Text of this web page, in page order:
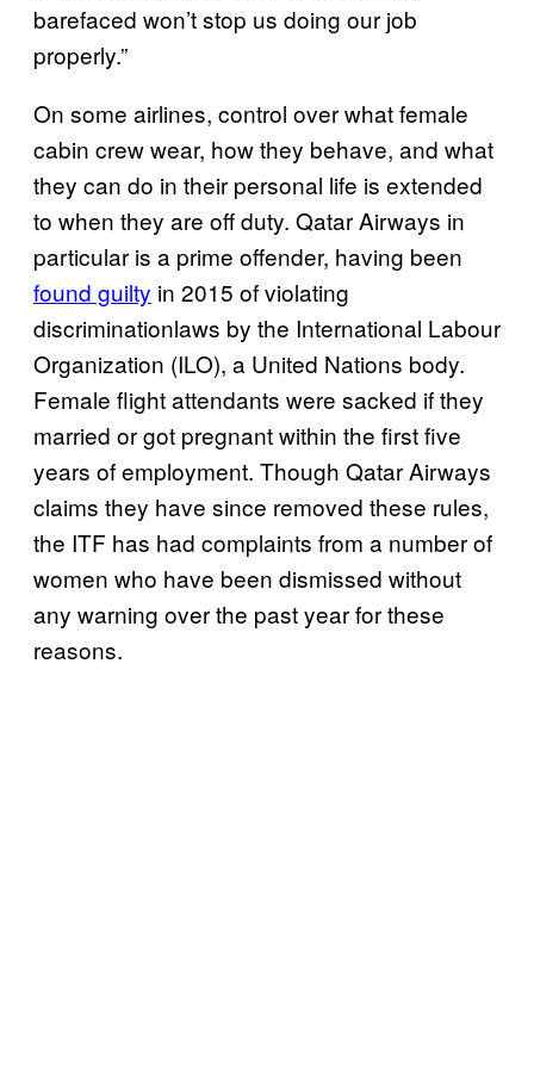
barefaced won’t stop us doing our job
properly.”
On some airlines, control over what female
cabin crew wear, how they behave, and what
they can do in their personal life is extended
to when they are off duty. Qatar Airways in
particular is a prime offender, having been
found guilty in 2015 of violating
discriminationlaws by the International Labour
Organization (ILO), a United Nations body.
Female flight attendants were sacked if they
married or got pregnant within the first five
years of employment. Though Qatar Airways
claims they have since removed these rules,
the ITF has had complaints from a number of
women who have been dismissed without
any warning over the past year for these
reasons.